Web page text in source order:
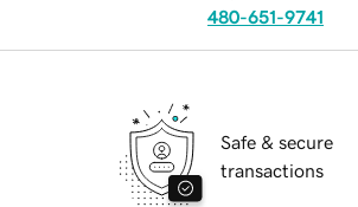
480-651-9741
Safe & secure
transactions